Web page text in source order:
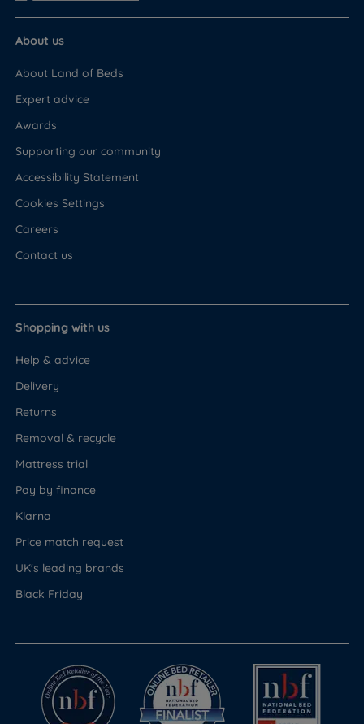
About us
About Land of Beds
Expert advice
Awards
Supporting our community
Accessibility Statement
Cookies Settings
Careers
Contact us
Shopping with us
Help & advice
Delivery
Returns
Removal & recycle
Mattress trial
Pay by finance
Klarna
Price match request
UK's leading brands
Black Friday